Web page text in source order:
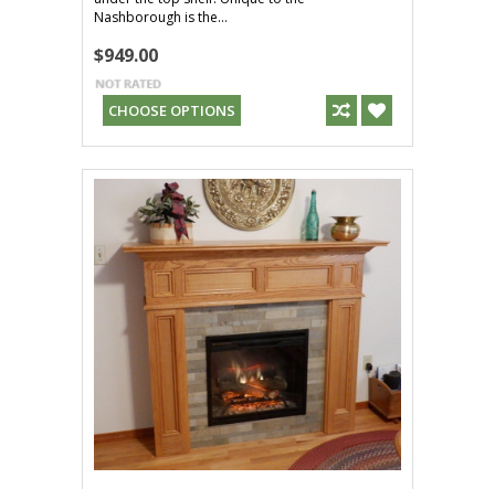
Nashborough is the...
$949.00
CHOOSE OPTIONS